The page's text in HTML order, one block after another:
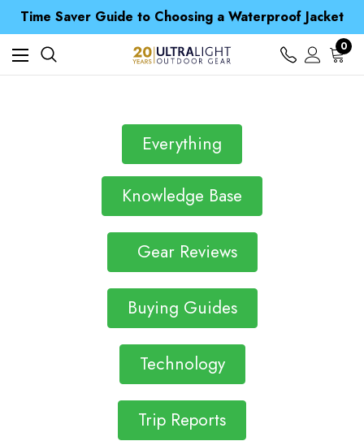
Spend over £25 and get our Anniversary Neck Tube for 1p
Free UK Delivery when you spend over $ 15
Time Saver Guide to Choosing a Waterproof Jacket
Spend over £25 and get our Anniversary Neck Tube for 1p
0
Everything
Knowledge Base
Gear Reviews
Buying Guides
Technology
Trip Reports